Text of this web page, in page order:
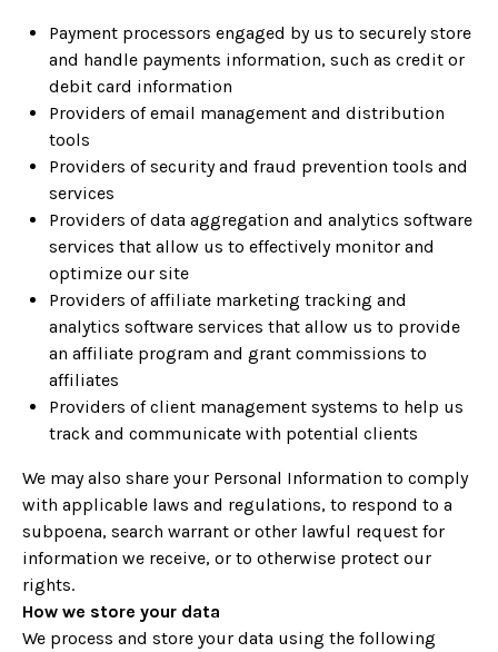
Payment processors engaged by us to securely store
and handle payments information, such as credit or
debit card information
Providers of email management and distribution
tools
Providers of security and fraud prevention tools and
services
Providers of data aggregation and analytics software
services that allow us to effectively monitor and
optimize our site
Providers of affiliate marketing tracking and
analytics software services that allow us to provide
an affiliate program and grant commissions to
affiliates
Providers of client management systems to help us
track and communicate with potential clients
We may also share your Personal Information to comply
with applicable laws and regulations, to respond to a
subpoena, search warrant or other lawful request for
information we receive, or to otherwise protect our
rights.
How we store your data
We process and store your data using the following